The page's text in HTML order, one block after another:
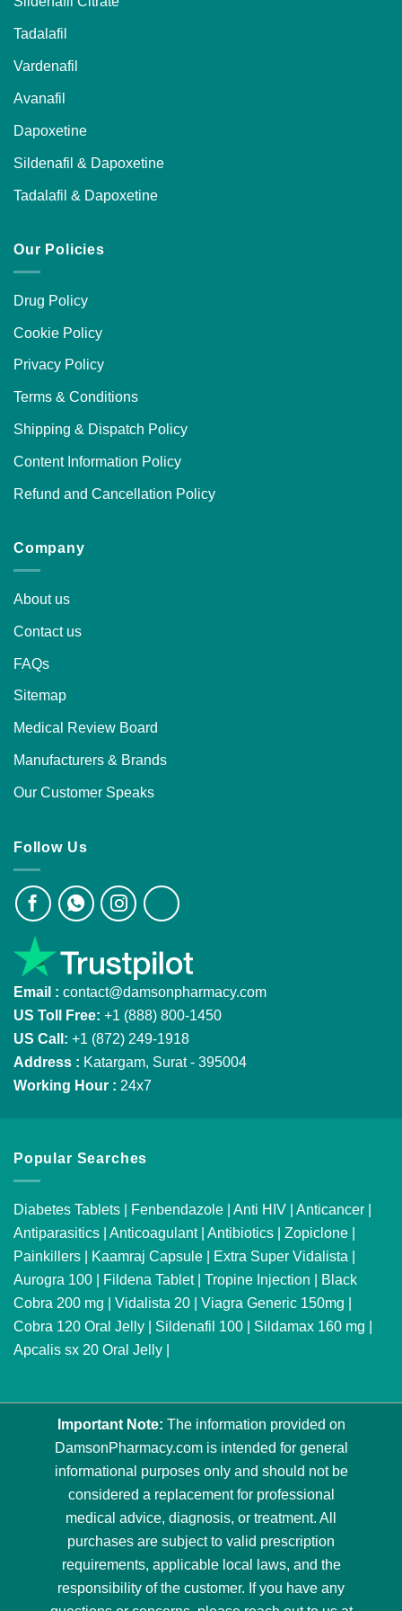
Tadalafil
Vardenafil
Avanafil
Dapoxetine
Sildenafil & Dapoxetine
Tadalafil & Dapoxetine
Our Policies
Drug Policy
Cookie Policy
Privacy Policy
Terms & Conditions
Shipping & Dispatch Policy
Content Information Policy
Refund and Cancellation Policy
Company
About us
Contact us
FAQs
Sitemap
Medical Review Board
Manufacturers & Brands
Our Customer Speaks
Follow Us
Email : contact@damsonpharmacy.com
US Toll Free: +1 (888) 800-1450
US Call: +1 (872) 249-1918
Address : Katargam, Surat - 395004
Working Hour : 24x7
Popular Searches
Diabetes Tablets | Fenbendazole | Anti HIV | Anticancer |
Antiparasitics | Anticoagulant| Antibiotics | Zopiclone |
Painkillers | Kaamraj Capsule | Extra Super Vidalista |
Aurogra 100 | Fildena Tablet| Tropine Injection | Black
Cobra 200 mg | Vidalista 20 | Viagra Generic 150mg |
Cobra 120 Oral Jelly | Sildenafil 100 | Sildamax 160 mg |
Apcalis sx 20 Oral Jelly |
Important Note: The information provided on
DamsonPharmacy.com is intended for general
informational purposes only and should not be
considered a replacement for professional
medical advice, diagnosis, or treatment. All
purchases are subject to valid prescription
requirements, applicable local laws, and the
responsibility of the customer. If you have any